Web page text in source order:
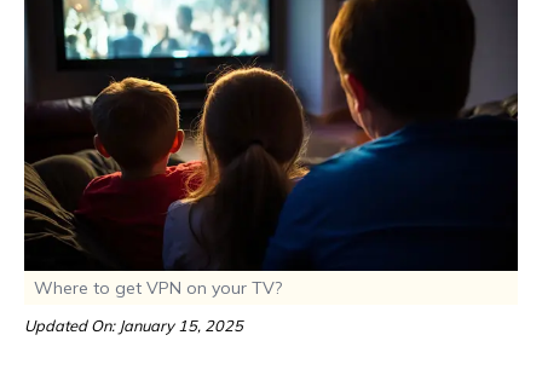
Where to get VPN on your TV?
Updated On: January 15, 2025